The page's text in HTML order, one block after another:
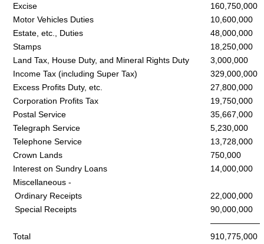
Excise
160,750,000
Motor Vehicles Duties
10,600,000
Estate, etc., Duties
48,000,000
Stamps
18,250,000
Land Tax, House Duty, and Mineral Rights Duty
3,000,000
Income Tax (including Super Tax)
329,000,000
Excess Profits Duty, etc.
27,800,000
Corporation Profits Tax
19,750,000
Postal Service
35,667,000
Telegraph Service
5,230,000
Telephone Service
13,728,000
Crown Lands
750,000
Interest on Sundry Loans
14,000,000
Miscellaneous -
Ordinary Receipts
22,000,000
Special Receipts
90,000,000
——————
Total
910,775,000